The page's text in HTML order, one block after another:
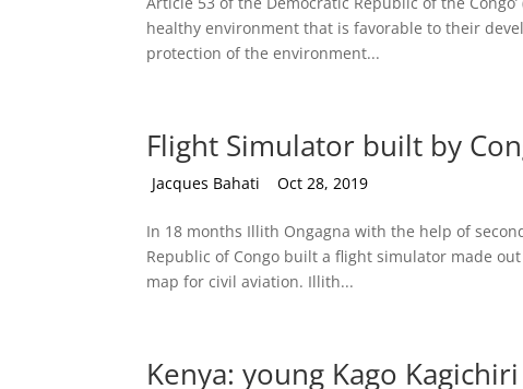
healthy environment that is favorable to their
protection of the environment...
Flight Simulator built by
by
Jacques Bahati |Oct 28, 2019
In 18 months Illith Ongagna with the help of
Republic of Congo built a flight simulator made
map for civil aviation. Illith...
Kenya: young Kago